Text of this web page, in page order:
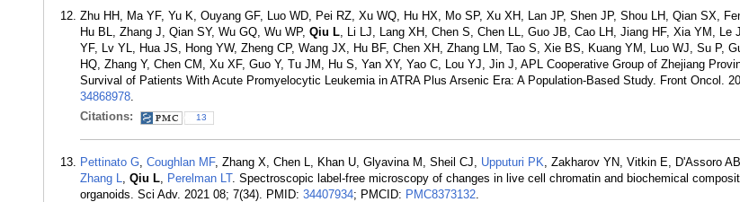
Zhu HH, Ma YF, Yu K, Ouyang GF, Luo WD, Pei RZ, Xu WQ, Hu HX, Mo SP, Xu XH, Lan JP, Shen JP, Shou LH, Qian SX,
Hu BL, Zhang J, Qian SY, Wu GQ, Wu WP, Qiu L, Li LJ, Lang XH, Chen S, Chen LL, Guo JB, Cao LH, Jiang HF, Xia YM, Le
YF, Lv YL, Hua JS, Hong YW, Zheng CP, Wang JX, Hu BF, Chen XH, Zhang LM, Tao S, Xie BS, Kuang YM, Luo WJ, Su P,
HQ, Zhang Y, Chen CM, Xu XF, Guo Y, Tu JM, Hu S, Yan XY, Yao C, Lou YJ, Jin J, APL Cooperative Group of Zhejiang
Survival of Patients With Acute Promyelocytic Leukemia in ATRA Plus Arsenic Era: A Population-Based Study. Front Oncol.
34868978.
Citations:
13
Pettinato G, Coughlan MF, Zhang X, Chen L, Khan U, Glyavina M, Sheil CJ, Upputuri PK, Zakharov YN, Vitkin E, D'Assoro
Zhang L, Qiu L, Perelman LT. Spectroscopic label-free microscopy of changes in live cell chromatin and biochemical
organoids. Sci Adv. 2021 08; 7(34). PMID: 34407934; PMCID: PMC8373132.